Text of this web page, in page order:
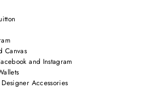
Canvas
and Instagram
Accessories